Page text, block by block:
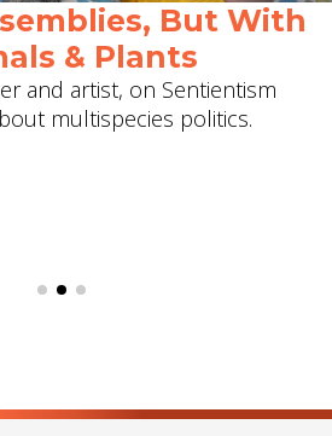
But With
& Plants
and artist, on Sentientism
multispecies politics.